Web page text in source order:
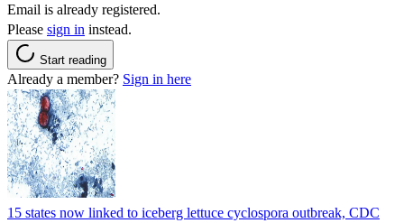
Email is already registered.
Please sign in instead.
Start reading
Already a member? Sign in here
15 states now linked to iceberg lettuce cyclospora outbreak, CDC